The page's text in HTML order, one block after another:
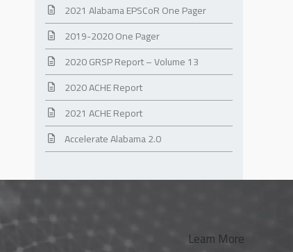
2021 Alabama EPSCoR One Pager
2019-2020 One Pager
2020 GRSP Report – Volume 13
2020 ACHE Report
2021 ACHE Report
Accelerate Alabama 2.0
Learn More